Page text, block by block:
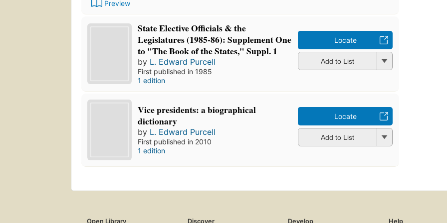
Preview
State Elective Officials & the
Legislatures (1985-86): Supplement One
to "The Book of the States," Suppl. 1
by L. Edward Purcell
First published in 1985
1 edition
Locate
Add to List
Vice presidents: a biographical
dictionary
by L. Edward Purcell
First published in 2010
1 edition
Locate
Add to List
Open Library Discover Develop Help